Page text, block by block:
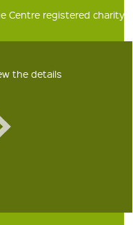
Centre registered charity
the details